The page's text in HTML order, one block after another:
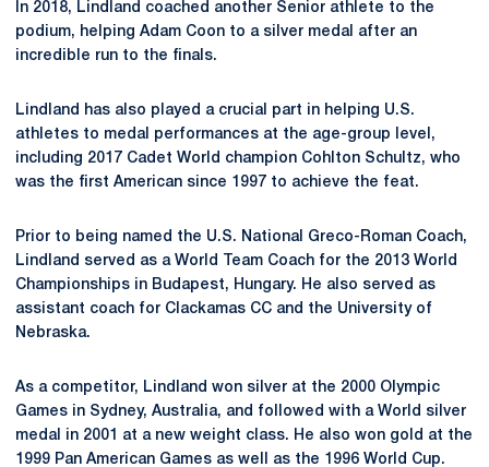
In 2018, Lindland coached another Senior athlete to the
podium, helping Adam Coon to a silver medal after an
incredible run to the finals.
Lindland has also played a crucial part in helping U.S.
athletes to medal performances at the age-group level,
including 2017 Cadet World champion Cohlton Schultz, who
was the first American since 1997 to achieve the feat.
Prior to being named the U.S. National Greco-Roman Coach,
Lindland served as a World Team Coach for the 2013 World
Championships in Budapest, Hungary. He also served as
assistant coach for Clackamas CC and the University of
Nebraska.
As a competitor, Lindland won silver at the 2000 Olympic
Games in Sydney, Australia, and followed with a World silver
medal in 2001 at a new weight class. He also won gold at the
1999 Pan American Games as well as the 1996 World Cup.